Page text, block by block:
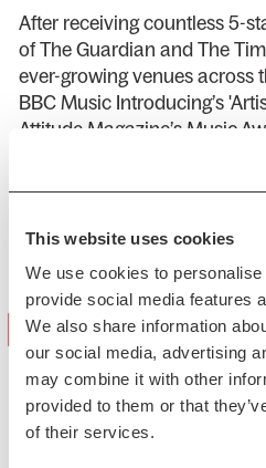
This website uses cookies
We use cookies to
provide social media features
We also share information
our social media, advertising
may combine it with other
provided to them or that
of their services.
After receiving countless 5-
of The Guardian and The
ever-growing venues across
BBC Music Introducing’s
Attitude Magazine’s Music
on her way to ascending to
"a masterclass in
(NME)